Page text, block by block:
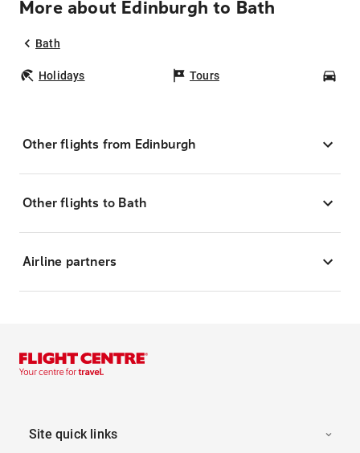
More about Edinburgh to Bath
Bath
Holidays Tours
Other flights from Edinburgh
Other flights to Bath
Airline partners
Site quick links